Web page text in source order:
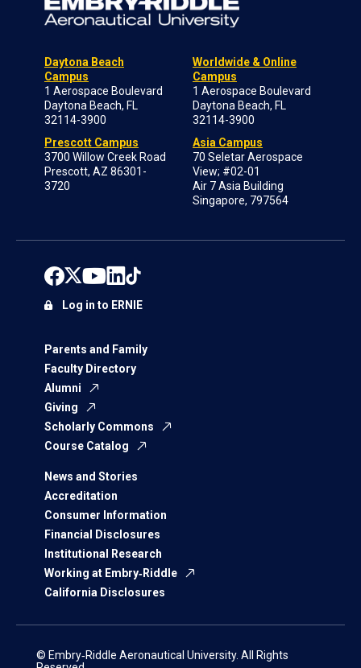
Daytona Beach
Campus
1 Aerospace Boulevard
Daytona Beach, FL
32114-3900
Prescott Campus
3700 Willow Creek Road
Prescott, AZ 86301-
3720
Worldwide & Online
Campus
1 Aerospace Boulevard
Daytona Beach, FL
32114-3900
Asia Campus
70 Seletar Aerospace
View; #02-01
Air 7 Asia Building
Singapore, 797564
Parents and Family
Faculty Directory
Alumni
Giving
Scholarly Commons
Course Catalog
News and Stories
Accreditation
Consumer Information
Financial Disclosures
Institutional Research
Working at Embry‑Riddle
California Disclosures
Log in to ERNIE
© Embry‑Riddle Aeronautical University. All Rights